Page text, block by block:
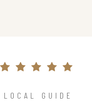
LOCAL GUIDE